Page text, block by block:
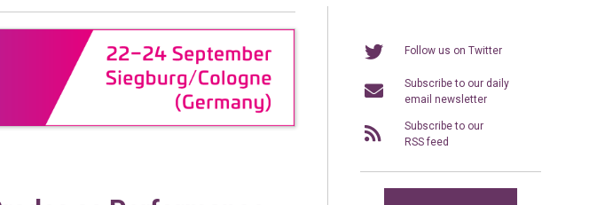
Follow us on Twitter
Subscribe to our daily
email newsletter
Subscribe to our
RSS feed